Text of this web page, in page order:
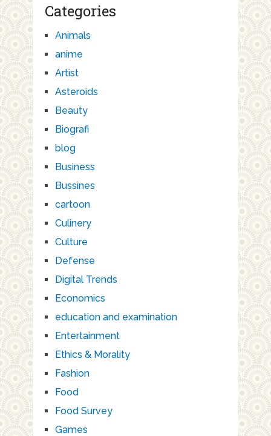
Categories
Animals
anime
Artist
Asteroids
Beauty
Biografi
blog
Business
Bussines
cartoon
Culinery
Culture
Defense
Digital Trends
Economics
education and examination
Entertainment
Ethics & Morality
Fashion
Food
Food Survey
Games